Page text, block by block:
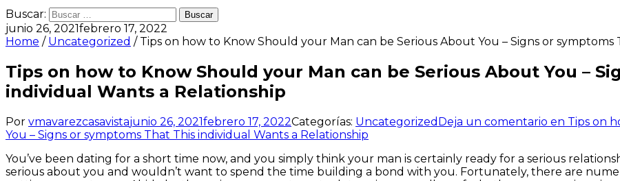
Buscar:
junio 26, 2021febrero 17, 2022
Home / Uncategorized / Tips on how to Know Should your Man can be Serious About You – Signs or
Tips on how to Know Should your Man can be Serious About You –
individual Wants a Relationship
Por vmavarezcasavistajunio 26, 2021febrero 17, 2022Categorías: Uncategorized Deja un comentario en Tips on
You – Signs or symptoms That This individual Wants a Relationship
You’ve been dating for a short time now, and you simply think your man is certainly ready for a serious
serious about you and wouldn’t want to spend the time building a bond with you. Fortunately, there are